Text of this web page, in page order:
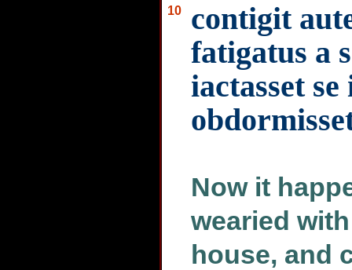
10
contigit
fatigatus a
iactasset
Now it
wearied
house, and